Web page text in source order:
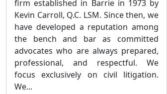
firm established in Barrie in 1973 by
Kevin Carroll, Q.C. LSM. Since then, we
have developed a reputation among
the bench and bar as committed
advocates who are always prepared,
professional, and respectful. We
focus exclusively on civil litigation.
We...